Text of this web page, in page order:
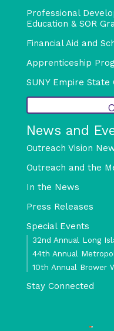
Professional
Education & SOR
Financial Aid and
Apprenticeship
SUNY Empire State
News and
Outreach Vision
Outreach and the
In the News
Press Releases
Special Events
32nd Annual Long
44th Annual
10th Annual Brower
Stay Connected